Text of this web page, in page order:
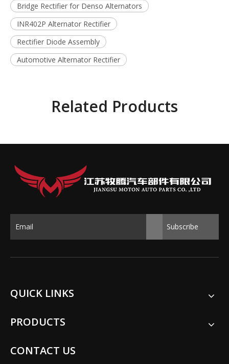
Bridge Rectifier for Denso Alternators
INR402P Alternator Rectifier
Rectifier Diode Assembly
Automotive Alternator Rectifier
Related Products
Subscribe
QUICK LINKS
PRODUCTS
CONTACT US